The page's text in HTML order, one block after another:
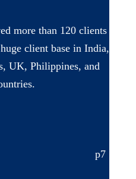
more than 120 clients
client base in India,
UK, Philippines, and